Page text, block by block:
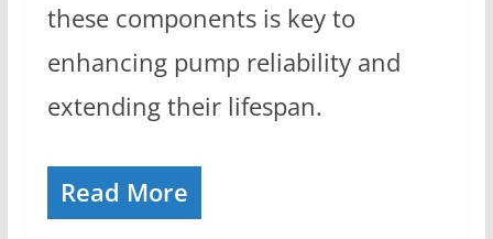
these components is key to
enhancing pump reliability and
extending their lifespan.
Read More